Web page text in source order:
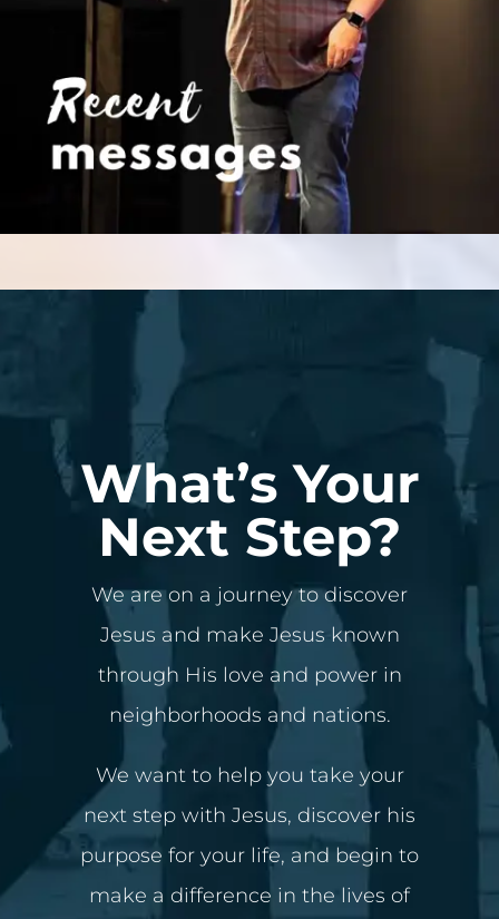
What’s Your
Next Step?
We are on a journey to discover
Jesus and make Jesus known
through His love and power in
neighborhoods and nations.
We want to help you take your
next step with Jesus, discover his
purpose for your life, and begin to
make a difference in the lives of